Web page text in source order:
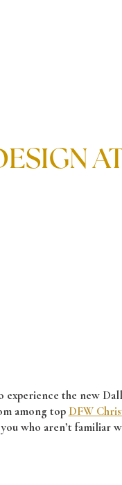
experience the new
among top DFW
who aren’t familiar